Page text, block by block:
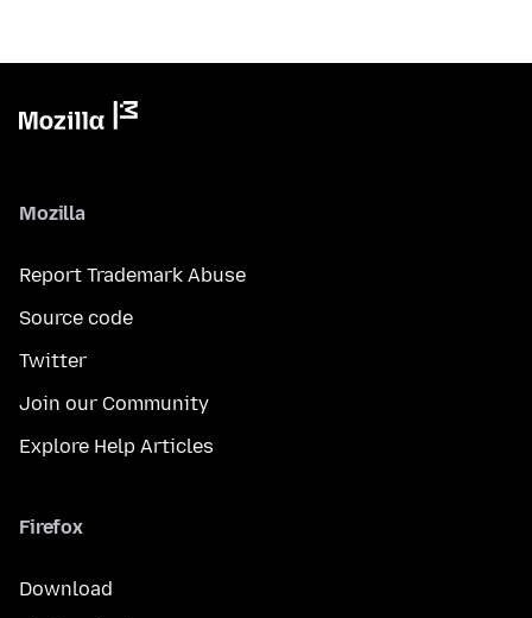
Mozilla
Report Trademark Abuse
Source code
Twitter
Join our Community
Explore Help Articles
Firefox
Download